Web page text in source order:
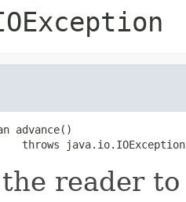
advance()
throws java.io.IOException
the reader